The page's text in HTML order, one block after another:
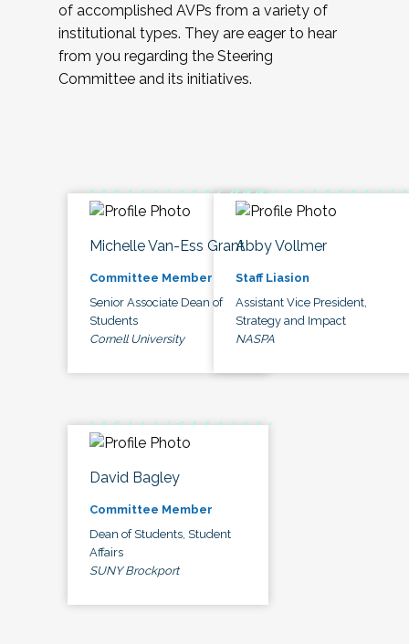
of accomplished AVPs from a variety of
institutional types. They are eager to hear
from you regarding the Steering
Committee and its initiatives.
Michelle Van-Ess Grant
Committee Member
Senior Associate Dean of
Students
Cornell University
Abby Vollmer
Staff Liasion
Assistant Vice President,
Strategy and Impact
NASPA
David Bagley
Committee Member
Dean of Students, Student
Affairs
SUNY Brockport